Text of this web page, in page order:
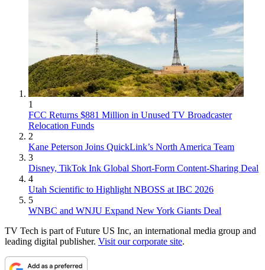
1
FCC Returns $881 Million in Unused TV Broadcaster
Relocation Funds
2
Kane Peterson Joins QuickLink’s North America Team
3
Disney, TikTok Ink Global Short-Form Content-Sharing Deal
4
Utah Scientific to Highlight NBOSS at IBC 2026
5
WNBC and WNJU Expand New York Giants Deal
TV Tech is part of Future US Inc, an international media group and
leading digital publisher. Visit our corporate site.